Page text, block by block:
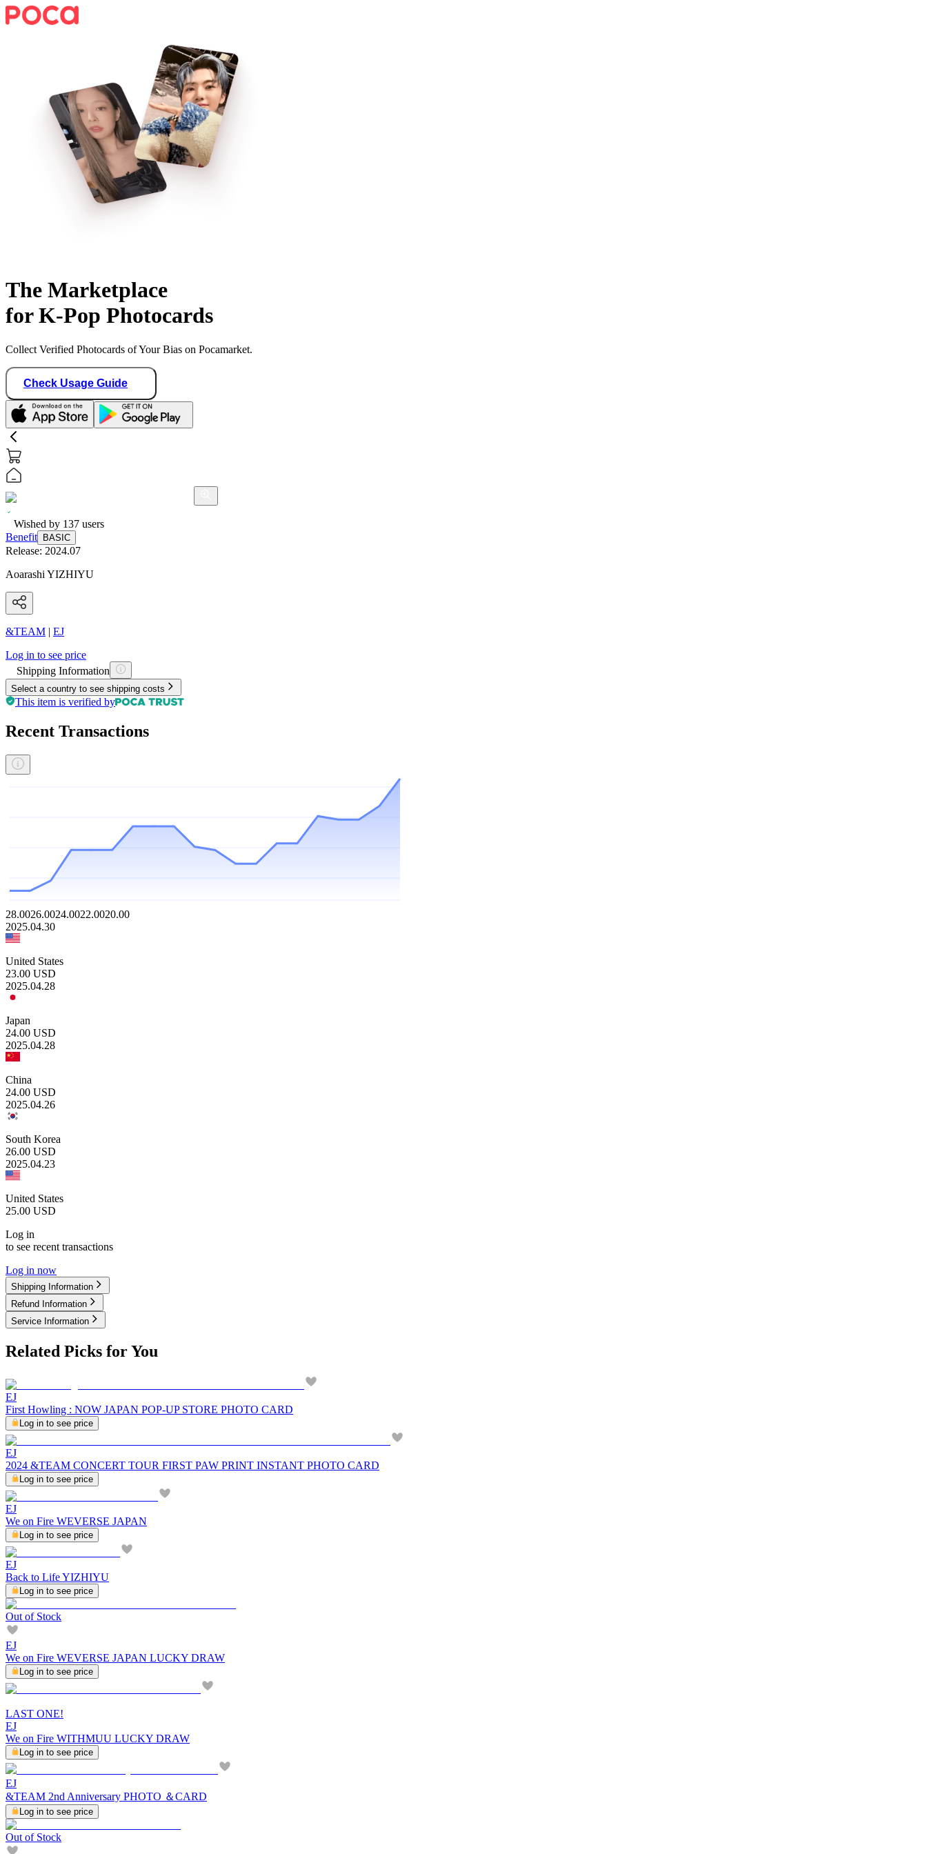
The Marketplace
for K-Pop Photocards
Collect Verified Photocards of Your Bias on Pocamarket.
Check Usage Guide
Wished by 137 users
Benefit
BASIC
Release: 2024.07
Aoarashi YIZHIYU
&TEAM | EJ
Log in to see price
Shipping Information
Select a country to see shipping costs
This item is verified by
Recent Transactions
28.0026.0024.0022.0020.00
2025.04.30
United States
23.00 USD
2025.04.28
Japan
24.00 USD
2025.04.28
China
24.00 USD
2025.04.26
South Korea
26.00 USD
2025.04.23
United States
25.00 USD
Log in
to see recent transactions
Log in now
Shipping Information
Refund Information
Service Information
Related Picks for You
EJ
First Howling : NOW JAPAN POP-UP STORE PHOTO CARD
Log in to see price
EJ
2024 &TEAM CONCERT TOUR FIRST PAW PRINT INSTANT PHOTO CARD
Log in to see price
EJ
We on Fire WEVERSE JAPAN
Log in to see price
EJ
Back to Life YIZHIYU
Log in to see price
Out of Stock
EJ
We on Fire WEVERSE JAPAN LUCKY DRAW
Log in to see price
LAST ONE!
EJ
We on Fire WITHMUU LUCKY DRAW
Log in to see price
EJ
&TEAM 2nd Anniversary PHOTO ＆CARD
Log in to see price
Out of Stock